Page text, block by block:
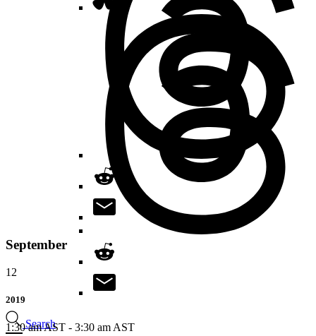
Search
September
12
2019
1:30 am AST - 3:30 am AST